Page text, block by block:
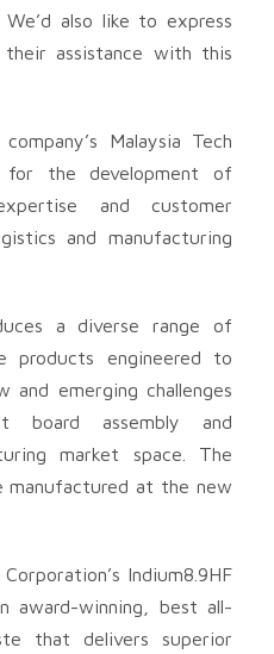
also like to express
assistance with this
Malaysia Tech
for the development of
and customer
and manufacturing
a diverse range of
products engineered to
emerging challenges
assembly and
market space. The
manufactured at the new
Indium8.9HF
award-winning, best all-
that delivers superior